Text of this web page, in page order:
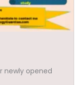
newly opened